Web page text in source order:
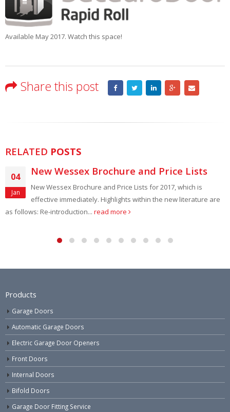
Available May 2017. Watch this space!
Share this post
RELATED POSTS
New Wessex Brochure and Price Lists
New Wessex Brochure and Price Lists for 2017, which is
effective immediately. Highlights within the new literature are
Re-introduction...read more
Products
Garage Doors
Automatic Garage Doors
Electric Garage Door Openers
Front Doors
Internal Doors
Bifold Doors
Garage Door Fitting Service